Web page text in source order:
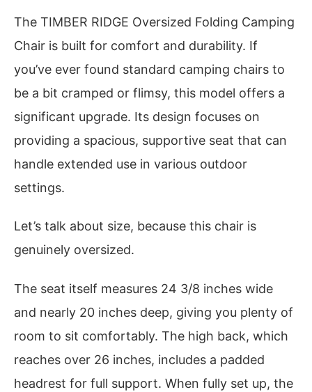
The TIMBER RIDGE Oversized Folding Camping
Chair is built for comfort and durability. If
you’ve ever found standard camping chairs to
be a bit cramped or flimsy, this model offers a
significant upgrade. Its design focuses on
providing a spacious, supportive seat that can
handle extended use in various outdoor
settings.
Let’s talk about size, because this chair is
genuinely oversized.
The seat itself measures 24 3/8 inches wide
and nearly 20 inches deep, giving you plenty of
room to sit comfortably. The high back, which
reaches over 26 inches, includes a padded
headrest for full support. When fully set up, the